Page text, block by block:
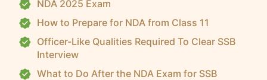
NDA 2025 Exam
How to Prepare for NDA from Class 11
Officer-Like Qualities Required To Clear SSB
Interview
What to Do After the NDA Exam for SSB